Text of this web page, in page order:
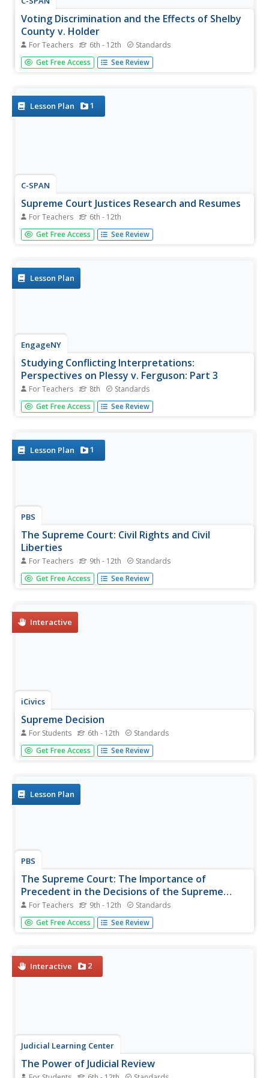
Voting Discrimination and the Effects of Shelby
County v. Holder
For Teachers 6th - 12th Standards
Show students that every vote counts as they debate the
federal government 's role in protecting voting rights in
Get Free Access See Review
Lesson Plan 1
C-SPAN
Supreme Court Justices Research and Resumes
For Teachers 6th - 12th
According to Article III, Section1 of the United States
constitution, the only qualification one needs to be
power to determine...
Get Free Access See Review
Lesson Plan
EngageNY
Studying Conflicting Interpretations:
Perspectives on Plessy v. Ferguson: Part 3
For Teachers 8th Standards
Scholars closely read Justice John Marshall Harlan's
dissenting opinion in the Plessy v. Ferguson case, seeking
constitutional....
Get Free Access See Review
Lesson Plan 1
PBS
The Supreme Court: Civil Rights and Civil
Liberties
For Teachers 9th - 12th Standards
While World War II changed the international order, it also
led to a fundamental shift in the concept of civil rights
had to the...
Get Free Access See Review
Interactive
iCivics
Supreme Decision
For Students 6th - 12th Standards
Is the right to wear a band t-shirt included in our freedom
of speech? Budding historians consider the question by
debate the...
Get Free Access See Review
Lesson Plan
PBS
The Supreme Court: The Importance of
Precedent in the Decisions of the Supreme
Court
For Teachers 9th - 12th Standards
People often hear the words precedent and Supreme
Court together, but why? A resource on the Supreme
court system, and...
Get Free Access See Review
Interactive 2
Judicial Learning Center
The Power of Judicial Review